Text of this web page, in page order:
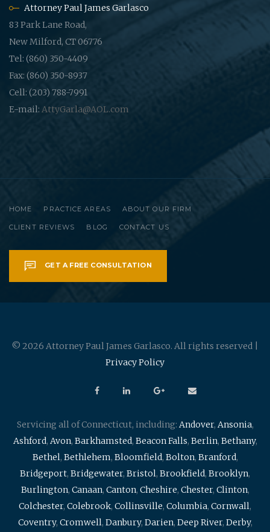
Attorney Paul James Garlasco
83 Park Lane Road,
New Milford, CT 06776
Tel: (860) 350-4409
Fax: (860) 350-8937
Cell: (203) 788-7991
E-mail: AttyGarla@AOL.com
HOME PRACTICE AREAS ABOUT OUR FIRM
CLIENT REVIEWS BLOG CONTACT US
GET A FREE CONSULTATION
© 2026 Attorney Paul James Garlasco. All rights reserved |
Privacy Policy
Servicing all of Connecticut, including: Andover, Ansonia,
Ashford, Avon, Barkhamsted, Beacon Falls, Berlin, Bethany,
Bethel, Bethlehem, Bloomfield, Bolton, Branford,
Bridgeport, Bridgewater, Bristol, Brookfield, Brooklyn,
Burlington, Canaan, Canton, Cheshire, Chester, Clinton,
Colchester, Colebrook, Collinsville, Columbia, Cornwall,
Coventry, Cromwell, Danbury, Darien, Deep River, Derby,